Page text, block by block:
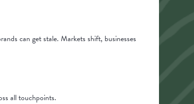
can get stale. Markets shift, businesses
all touchpoints.